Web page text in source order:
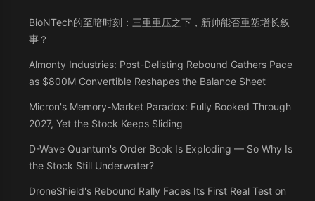
BioNTech的至暗时刻：三重重压之下，新帅能否重塑增长叙
事？
Almonty Industries: Post-Delisting Rebound Gathers Pace
as $800M Convertible Reshapes the Balance Sheet
Micron's Memory-Market Paradox: Fully Booked Through
2027, Yet the Stock Keeps Sliding
D-Wave Quantum's Order Book Is Exploding — So Why Is
the Stock Still Underwater?
DroneShield's Rebound Rally Faces Its First Real Test on